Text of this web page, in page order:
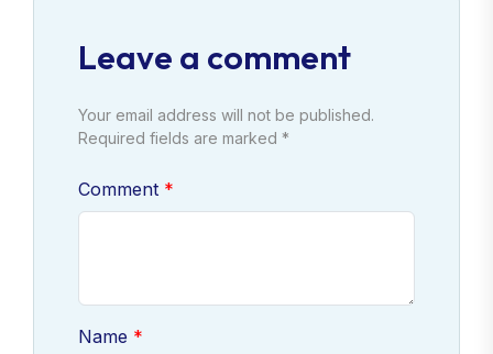
Leave a comment
Your email address will not be published.
Required fields are marked *
Comment
Name